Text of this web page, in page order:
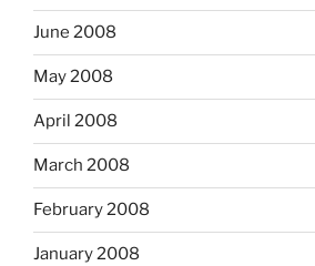
June 2008
May 2008
April 2008
March 2008
February 2008
January 2008